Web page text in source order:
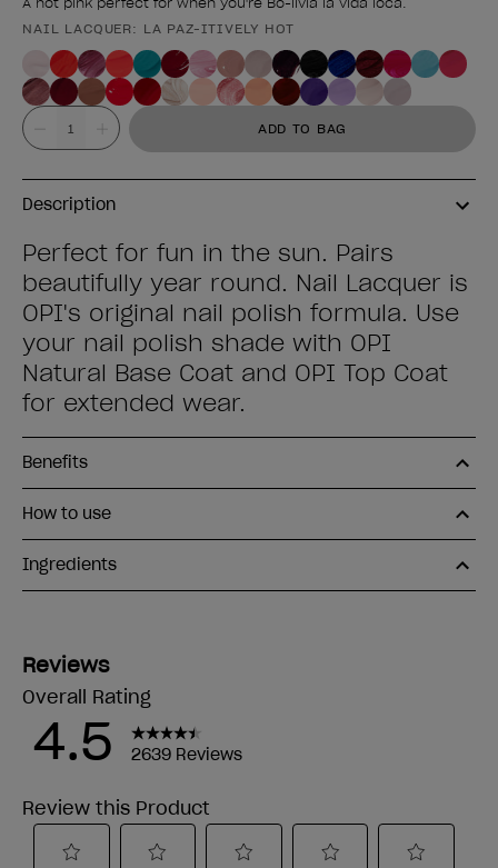
Product form
NAIL LACQUER: LA PAZ-ITIVELY HOT
Value ADD TO BAG
Description
Perfect for fun in the sun. Pairs
beautifully year round. Nail Lacquer is
OPI's original nail polish formula. Use
your nail polish shade with OPI
Natural Base Coat and OPI Top Coat
for extended wear.
Benefits
How to use
Ingredients